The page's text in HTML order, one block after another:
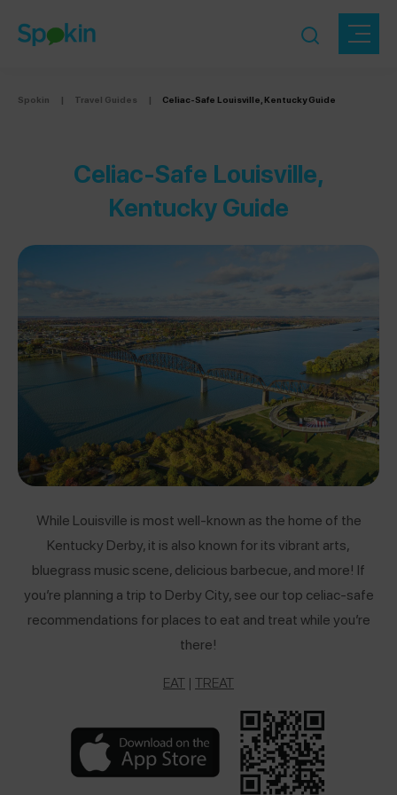
Spokin | Travel Guides | Celiac-Safe Louisville, Kentucky Guide
Celiac-Safe Louisville,
Kentucky Guide
While Louisville is most well-known as the home of the
Kentucky Derby, it is also known for its vibrant arts,
bluegrass music scene, delicious barbecue, and more! If
you’re planning a trip to Derby City, see our top celiac-safe
recommendations for places to eat and treat while you’re
there!
EAT | TREAT